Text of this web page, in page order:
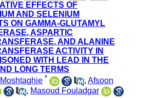
EFFECTS OF
AND SELENIUM
ON GAMMA-GLUTAMYL
ASPARTIC
AND ALANINE
ACTIVITY IN
WITH LEAD IN THE
LONG TERMS
* ,Afsoon
, Masoud Fouladgar